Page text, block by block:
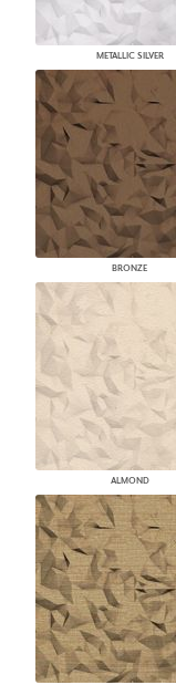
METALLIC SILVER
BRONZE
ALMOND